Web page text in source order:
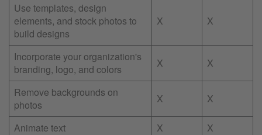
Use templates, design
elements, and stock photos to
build designs
X X
Incorporate your organization's
branding, logo, and colors
X X
Remove backgrounds on
photos
X X
Animate text X
X